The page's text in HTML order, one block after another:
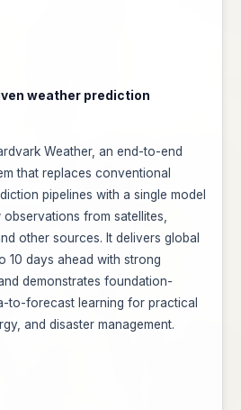
weather prediction
Weather, an end-to-end
that replaces conventional
pipelines with a single model
from satellites,
other sources. It delivers global
10 days ahead with strong
demonstrates foundation-
to-forecast learning for practical
and disaster management.